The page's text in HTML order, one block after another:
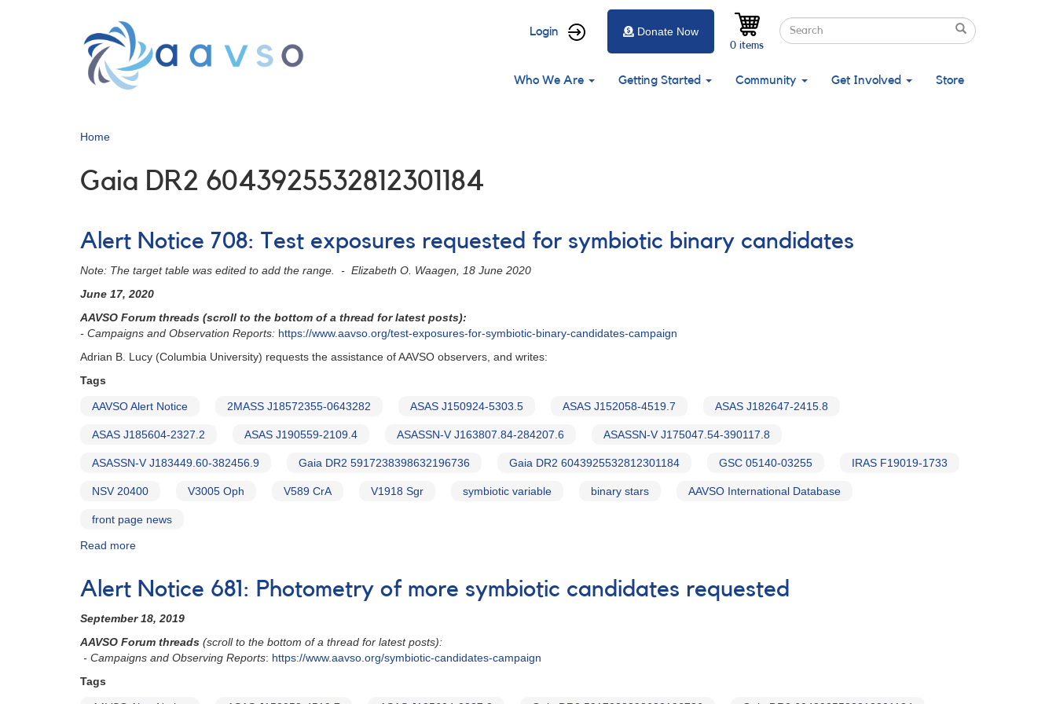
User
menu
Login Search
Search
Search
0 items
Donate Now
Main
Who We Are Getting Started Community Get Involved Store
Home
Gaia DR2 6043925532812301184
Alert Notice 708: Test exposures requested for symbiotic binary candidates
Note: The target table was edited to add the range. - Elizabeth O. Waagen, 18 June 2020
June 17, 2020
AAVSO Forum threads (scroll to the bottom of a thread for latest posts):
- Campaigns and Observation Reports: https://www.aavso.org/test-exposures-for-symbiotic-binary-candidates-campaign
Adrian B. Lucy (Columbia University) requests the assistance of AAVSO observers, and writes:
Tags
AAVSO Alert Notice 2MASS J18572355-0643282 ASAS J150924-5303.5 ASAS J152058-4519.7 ASAS J182647-2415.8
ASAS J185604-2327.2 ASAS J190559-2109.4 ASASSN-V J163807.84-284207.6 ASASSN-V J175047.54-390117.8
ASASSN-V J183449.60-382456.9 Gaia DR2 5917238398632196736 Gaia DR2 6043925532812301184 GSC 05140-03255 IRAS F19019-1733
NSV 20400 V3005 Oph V589 CrA V1918 Sgr symbiotic variable binary stars AAVSO International Database
front page news
Read more
708:
exposures
requested
for
Alert Notice 681: Photometry of more symbiotic candidates requested
September 18, 2019
AAVSO Forum threads (scroll to the bottom of a thread for latest posts):
- Campaigns and Observing Reports: https://www.aavso.org/symbiotic-candidates-campaign
Tags